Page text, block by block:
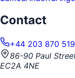
Contact
+44 203 870
86-90 Paul
EC2A 4NE